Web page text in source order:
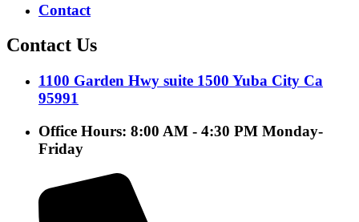
Contact
Contact Us
1100 Garden Hwy suite 1500 Yuba City Ca
95991
Office Hours: 8:00 AM - 4:30 PM Monday-
Friday